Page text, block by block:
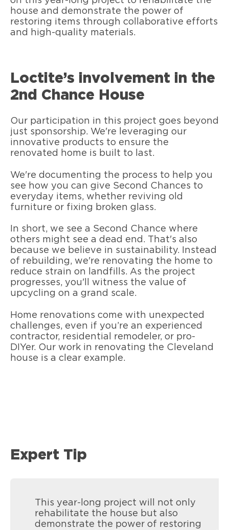
house and demonstrate the power of
restoring items through collaborative efforts
and high-quality materials.
Loctite’s involvement in the
2nd Chance House
Our participation in this project goes beyond
just sponsorship. We're leveraging our
innovative products to ensure the
renovated home is built to last.
We're documenting the process to help you
see how you can give Second Chances to
everyday items, whether reviving old
furniture or fixing broken glass.
In short, we see a Second Chance where
others might see a dead end. That's also
because we believe in sustainability. Instead
of rebuilding, we're renovating the home to
reduce strain on landfills. As the project
progresses, you'll witness the value of
upcycling on a grand scale.
Home renovations come with unexpected
challenges, even if you’re an experienced
contractor, residential remodeler, or pro-
DIYer. Our work in renovating the Cleveland
house is a clear example.
Expert Tip
This year-long project will not only
rehabilitate the house but also
demonstrate the power of restoring